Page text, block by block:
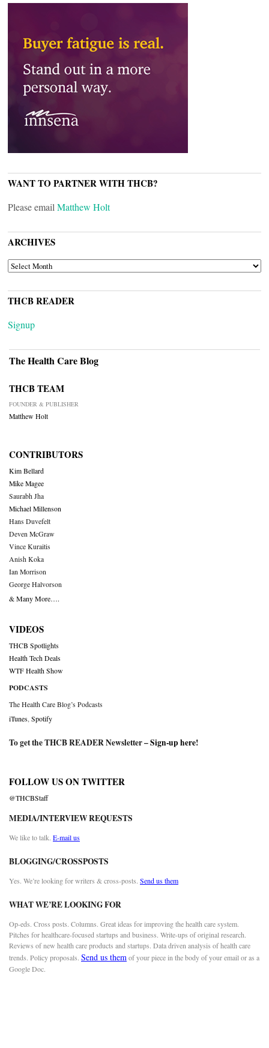
WANT TO PARTNER WITH THCB?
Please email Matthew Holt
ARCHIVES
ARCHIVES
THCB READER
Signup
The Health Care Blog
THCB TEAM
FOUNDER & PUBLISHER
Matthew Holt
CONTRIBUTORS
Kim Bellard
Mike Magee
Saurabh Jha
Michael Millenson
Hans Duvefelt
Deven McGraw
Vince Kuraitis
Anish Koka
Ian Morrison
George Halvorson
& Many More….
VIDEOS
THCB Spotlights
Health Tech Deals
WTF Health Show
PODCASTS
The Health Care Blog’s Podcasts
iTunes Spotify
To get the THCB READER Newsletter –Sign-up here!
FOLLOW US ON TWITTER
@THCBStaff
MEDIA/INTERVIEW REQUESTS
We like to talk. E-mail us
BLOGGING/CROSSPOSTS
Yes. We’re looking for writers & cross-posts. Send us them
WHAT WE’RE LOOKING FOR
Op-eds. Cross posts. Columns. Great ideas for improving the health care system.
Pitches for healthcare-focused startups and business. Write-ups of original research.
Reviews of new health care products and startups. Data driven analysis of health care
trends. Policy proposals. Send us themof your piece in the body of your email or as a
Google Doc.